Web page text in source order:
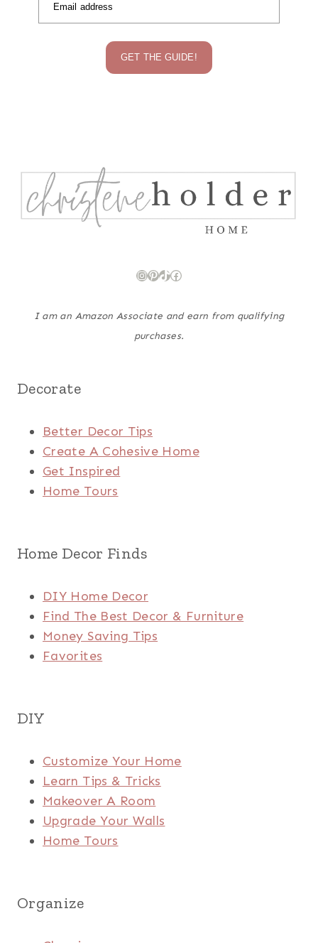
Email address
GET THE GUIDE!
Instagram
Pinterest
TikTok
Facebook
I am an Amazon Associate and earn from qualifying
purchases.
Decorate
Better Decor Tips
Create A Cohesive Home
Get Inspired
Home Tours
Home Decor Finds
DIY Home Decor
Find The Best Decor & Furniture
Money Saving Tips
Favorites
DIY
Customize Your Home
Learn Tips & Tricks
Makeover A Room
Upgrade Your Walls
Home Tours
Organize